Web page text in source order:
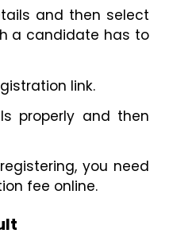
and then select
a candidate has to
link.
properly and then
you need
fee online.